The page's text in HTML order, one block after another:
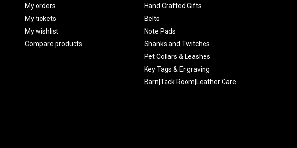
My orders
My tickets
My wishlist
Compare products
Hand Crafted Gifts
Belts
Note Pads
Shanks and Twitches
Pet Collars & Leashes
Key Tags & Engraving
Barn|Tack Room|Leather Care